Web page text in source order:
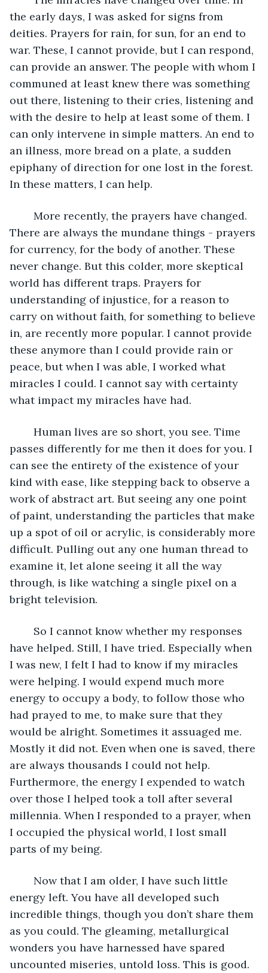
the early days, I was asked for signs from
deities. Prayers for rain, for sun, for an end to
war. These, I cannot provide, but I can respond,
can provide an answer. The people with whom I
communed at least knew there was something
out there, listening to their cries, listening and
with the desire to help at least some of them. I
can only intervene in simple matters. An end to
an illness, more bread on a plate, a sudden
epiphany of direction for one lost in the forest.
In these matters, I can help.
There are always the mundane things - prayers
for currency, for the body of another. These
never change. But this colder, more skeptical
world has different traps. Prayers for
understanding of injustice, for a reason to
carry on without faith, for something to believe
in, are recently more popular. I cannot provide
these anymore than I could provide rain or
peace, but when I was able, I worked what
miracles I could. I cannot say with certainty
what impact my miracles have had.
passes differently for me then it does for you. I
can see the entirety of the existence of your
kind with ease, like stepping back to observe a
work of abstract art. But seeing any one point
of paint, understanding the particles that make
up a spot of oil or acrylic, is considerably more
difficult. Pulling out any one human thread to
examine it, let alone seeing it all the way
through, is like watching a single pixel on a
bright television.
have helped. Still, I have tried. Especially when
I was new, I felt I had to know if my miracles
were helping. I would expend much more
energy to occupy a body, to follow those who
had prayed to me, to make sure that they
would be alright. Sometimes it assuaged me.
Mostly it did not. Even when one is saved, there
are always thousands I could not help.
Furthermore, the energy I expended to watch
over those I helped took a toll after several
millennia. When I responded to a prayer, when
I occupied the physical world, I lost small
parts of my being.
energy left. You have all developed such
incredible things, though you don’t share them
as you could. The gleaming, metallurgical
wonders you have harnessed have spared
uncounted miseries, untold loss. This is good.